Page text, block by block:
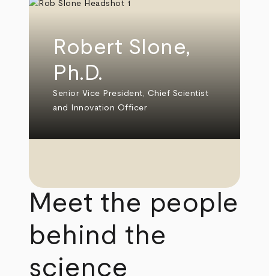
Robert Slone,
Ph.D.
Senior Vice President, Chief Scientist
and Innovation Officer
Meet the people
behind the
science